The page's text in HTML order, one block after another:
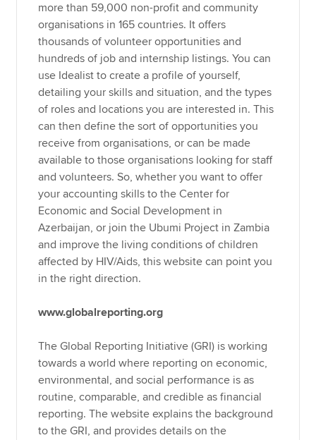
more than 59,000 non-profit and community
organisations in 165 countries. It offers
thousands of volunteer opportunities and
hundreds of job and internship listings. You can
use Idealist to create a profile of yourself,
detailing your skills and situation, and the types
of roles and locations you are interested in. This
can then define the sort of opportunities you
receive from organisations, or can be made
available to those organisations looking for staff
and volunteers. So, whether you want to offer
your accounting skills to the Center for
Economic and Social Development in
Azerbaijan, or join the Ubumi Project in Zambia
and improve the living conditions of children
affected by HIV/Aids, this website can point you
in the right direction.
www.globalreporting.org
The Global Reporting Initiative (GRI) is working
towards a world where reporting on economic,
environmental, and social performance is as
routine, comparable, and credible as financial
reporting. The website explains the background
to the GRI, and provides details on the